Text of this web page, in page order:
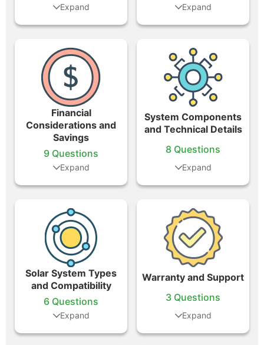
Financial
Considerations and
Savings
9 Questions
System Components
and Technical Details
8 Questions
Solar System Types
and Compatibility
6 Questions
Warranty and Support
3 Questions